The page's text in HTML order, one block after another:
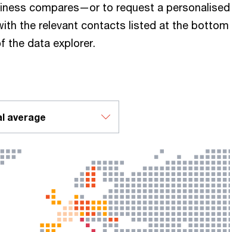
compares—or to request a
the relevant contacts listed at the
the data explorer.